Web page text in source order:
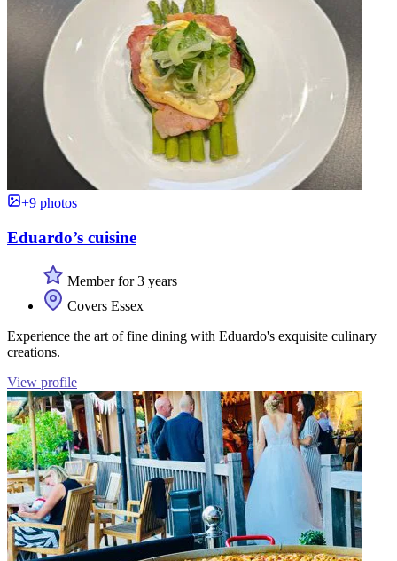
+9 photos
Eduardo’s cuisine
Member for 3 years
Covers Essex
Experience the art of fine dining with Eduardo's exquisite culinary
creations.
View profile